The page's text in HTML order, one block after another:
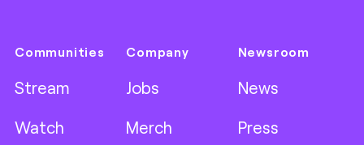
Communities
Stream
Watch
Company
Jobs
Merch
Newsroom
News
Press